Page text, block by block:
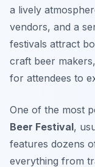
a lively
vendors, and a
festivals attract
craft beer
for attendees to
One of the most
Beer Festival,
features dozens
everything from